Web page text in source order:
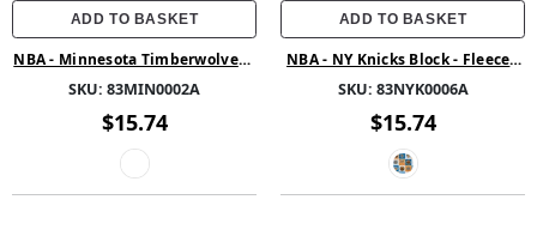
ADD TO BASKET
NBA - Minnesota Timberwolves -
SKU: 83MIN0002A
$15.74
ADD TO BASKET
NBA - NY Knicks Block - Fleece -
SKU: 83NYK0006A
$15.74